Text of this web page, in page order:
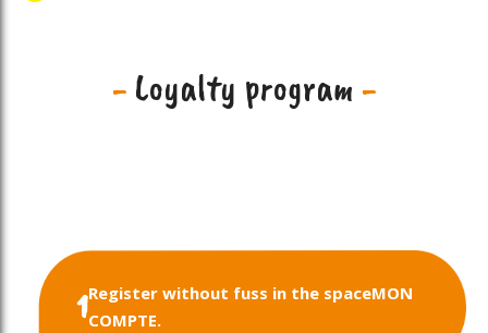
- Loyalty program -
1Register without fuss in the spaceMON
COMPTE.